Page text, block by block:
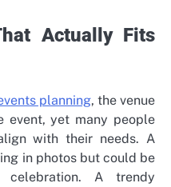
Actually Fits
planning, the venue
event, yet many people
with their needs. A
in photos but could be
A trendy